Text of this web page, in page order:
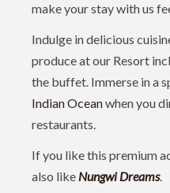
make your stay with us
Indulge in delicious
produce at our Resort
the buffet. Immerse in a
Indian Oceanwhen you
restaurants.
If you like this premium
also like Nungwi Dreams.